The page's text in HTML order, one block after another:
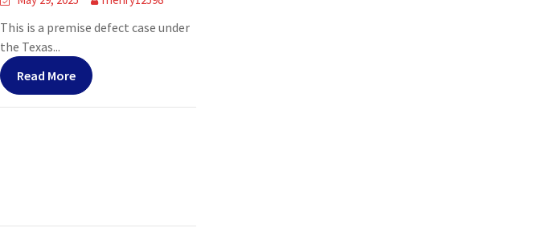
This is a premise defect case under
the Texas...
Read More